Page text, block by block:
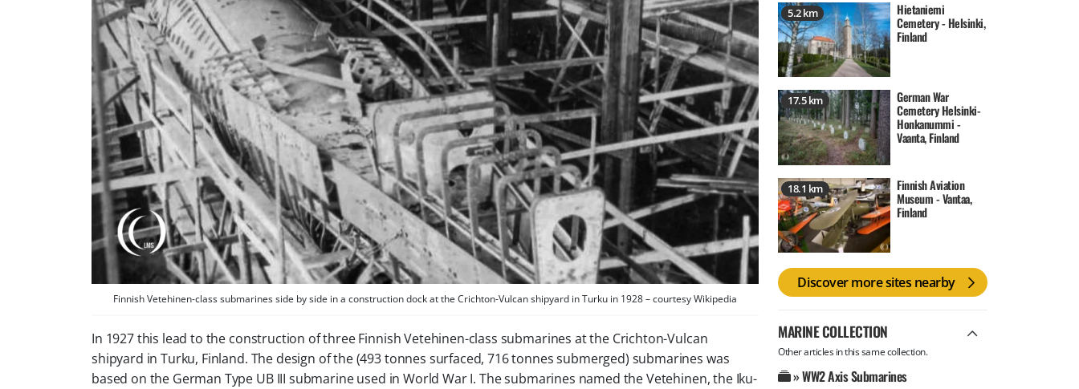
Finnish Vetehinen-class submarines side by side in a construction dock at the Crichton-Vulcan shipyard in Turku in 1928 – courtesy Wikipedia
In 1927 this lead to the construction of three Finnish Vetehinen-class submarines at the Crichton-Vulcan
shipyard in Turku, Finland. The design of the (493 tonnes surfaced, 716 tonnes submerged) submarines was
based on the German Type UB III submarine used in World War I. The submarines named theVetehinen, the Iku-
5.2 km
Hietaniemi
Cemetery - Helsinki,
Finland
17.5 km
German War
Cemetery Helsinki-
Honkanummi -
Vaanta, Finland
18.1 km
Finnish Aviation
Museum - Vantaa,
Finland
Discover more sites nearby
MARINE COLLECTION
Other articles in this same collection.
» WW2 Axis Submarines